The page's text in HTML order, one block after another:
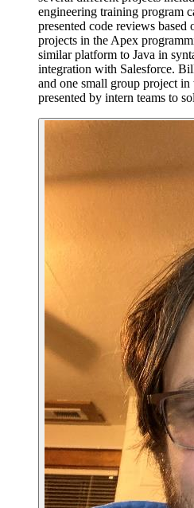
engineering training program
presented code reviews based
projects in the Apex
similar platform to Java in
integration with Salesforce.
and one small group project
presented by intern teams to